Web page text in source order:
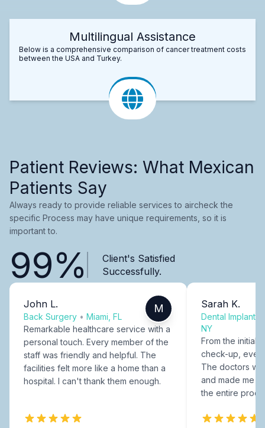
Multilingual Assistance
Below is a comprehensive comparison of cancer treatment costs
between the USA and Turkey.
Patient Reviews: What Mexican
Patients Say
Always ready to provide reliable services to aircheck the
specific Process may have unique requirements, so it is
important to.
99%
Client's Satisfied
Successfully.
John L.
Back Surgery • Miami, FL
M
Remarkable healthcare service with a
personal touch. Every member of the
staff was friendly and helpful. The
facilities felt more like a home than a
hospital. I can't thank them enough.
Sarah K.
Dental Implants
NY
From the initial
check-up,
The doctors
and made me
the entire